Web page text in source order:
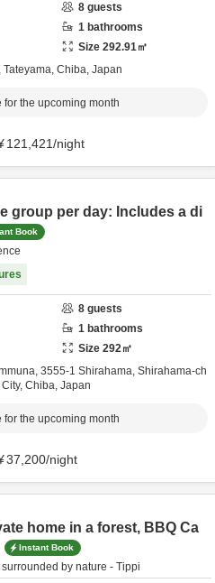
8 guests
1 bathrooms
Size 292.91㎡
Tateyama, Chiba, Japan
for the upcoming month
121,421/night
group per day: Includes a di
Book
8 guests
1 bathrooms
Size 292㎡
3555-1 Shirahama, Shirahama-ch
Chiba, Japan
for the upcoming month
37,200/night
home in a forest, BBQ Ca
Instant Book
by nature - Tippi